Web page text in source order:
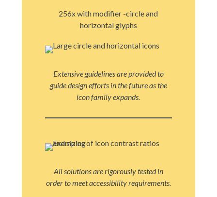
256x with modifier -circle and
horizontal glyphs
Extensive guidelines are provided to
guide design efforts in the future as the
icon family expands.
All solutions are rigorously tested in
order to meet accessibility requirements.